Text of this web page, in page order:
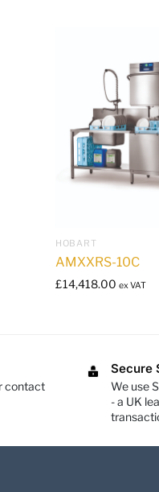
HOBART
AMXXRS-10C
£14,418.00 ex VAT
contact
Secure
We use
- a UK